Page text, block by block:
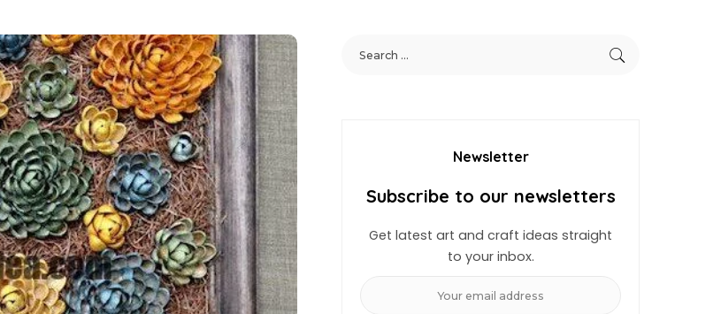
Newsletter
Subscribe to our newsletters
Get latest art and craft ideas straight
to your inbox.